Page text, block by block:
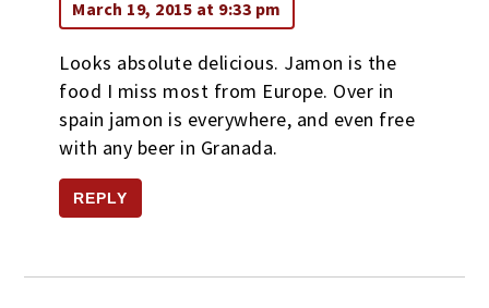
March 19, 2015 at 9:33 pm
Looks absolute delicious. Jamon is the
food I miss most from Europe. Over in
spain jamon is everywhere, and even free
with any beer in Granada.
REPLY